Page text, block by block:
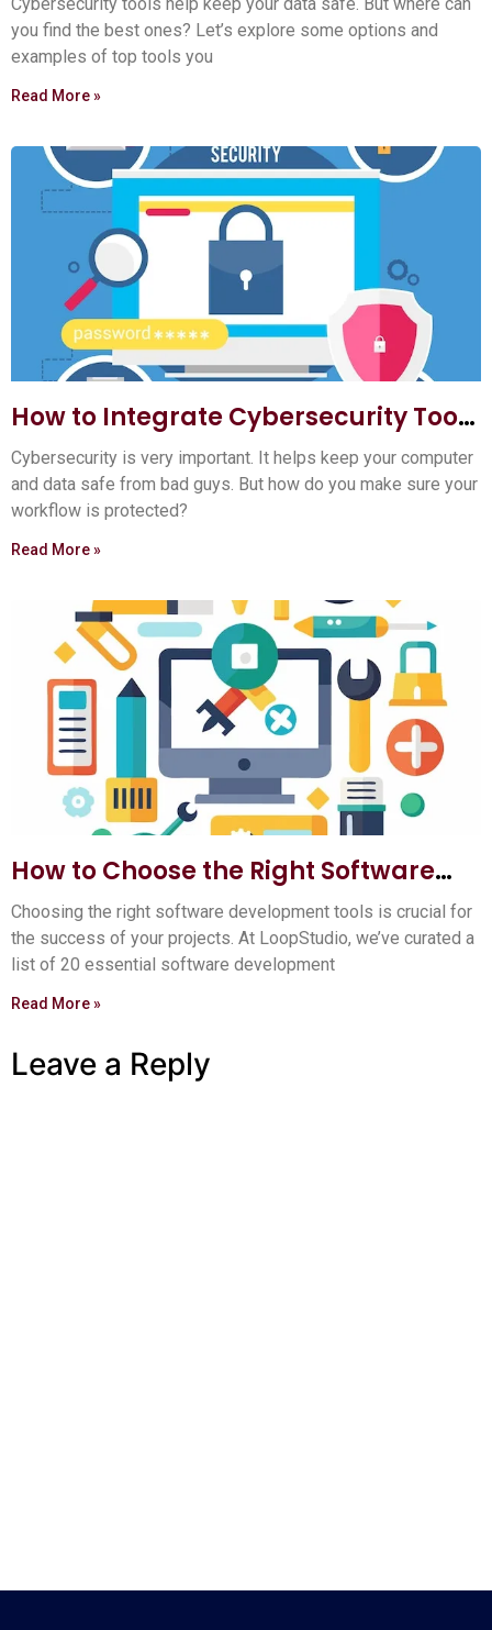
you find the best ones? Let’s explore some options and
examples of top tools you
Read More »
How to Integrate Cybersecurity Tools
into Your Workflow: Ultimate Guide
Cybersecurity is very important. It helps keep your computer
and data safe from bad guys. But how do you make sure your
workflow is protected?
Read More »
How to Choose the Right Software
Development Tools: Ultimate Guide
Choosing the right software development tools is crucial for
the success of your projects. At LoopStudio, we’ve curated a
list of 20 essential software development
Read More »
Leave a Reply